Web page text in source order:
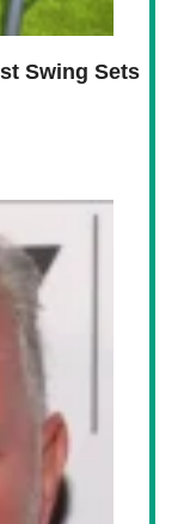
Swing Sets